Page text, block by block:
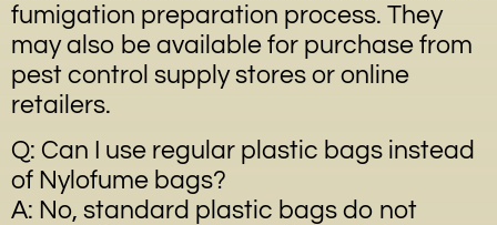
fumigation preparation process. They
may also be available for purchase from
pest control supply stores or online
retailers.
Q: Can I use regular plastic bags instead
of Nylofume bags?
A: No, standard plastic bags do not